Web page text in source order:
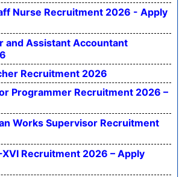
Nurse Recruitment 2026 - Apply
and Assistant Accountant
Recruitment 2026
Programmer Recruitment 2026 –
Works Supervisor Recruitment
XVI Recruitment 2026 – Apply